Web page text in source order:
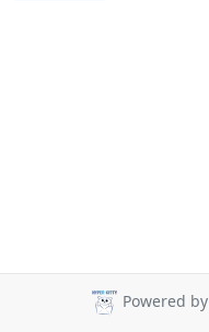
Powered by